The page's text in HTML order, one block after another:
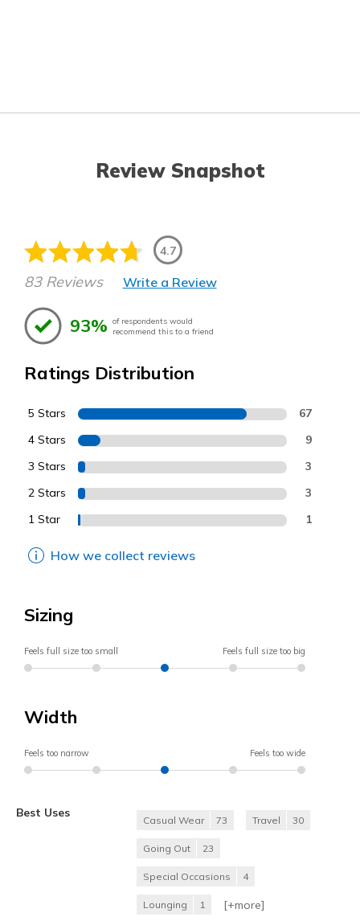
Review Snapshot
4.7
83 Reviews Write a Review
93% of respondents would
recommend this to a friend
Ratings Distribution
5 Stars 67
4 Stars 9
3 Stars 3
2 Stars 3
1 Star 1
How we collect reviews
Sizing
Feels full size too small Feels full size too big
Width
Feels too narrow Feels too wide
Best Uses
Casual Wear 73 Travel 30
Going Out 23
Special Occasions 4
Lounging 1 [+more]